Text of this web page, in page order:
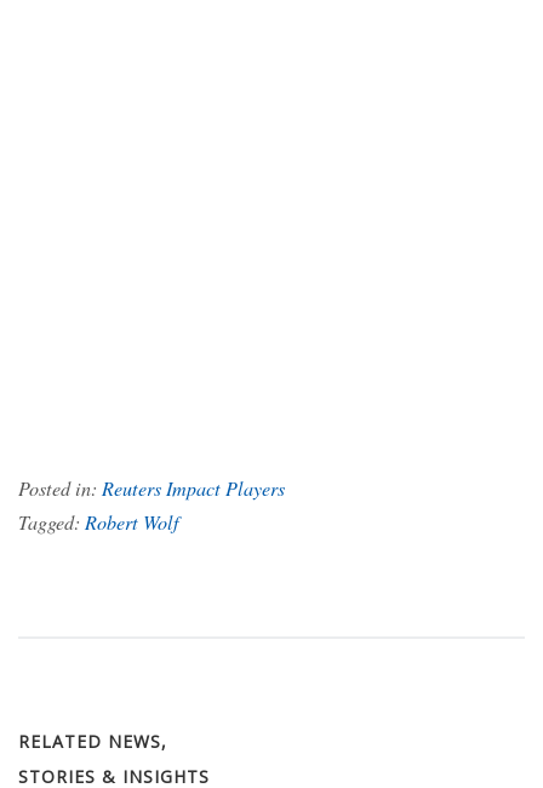
Posted in: Reuters Impact Players
Tagged: Robert Wolf
RELATED NEWS,
STORIES & INSIGHTS